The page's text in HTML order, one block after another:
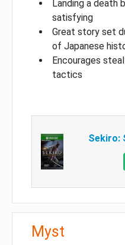
Landing a death
satisfying
Great story set
of Japanese
Encourages
tactics
Sekiro:
Myst